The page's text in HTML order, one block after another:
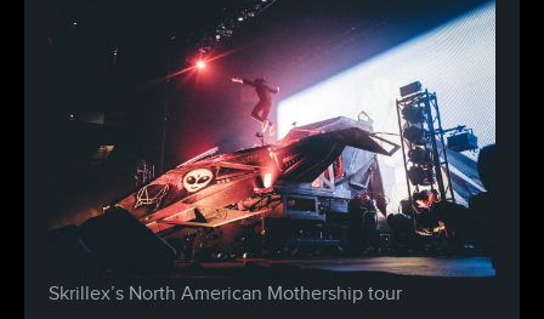
Skrillex’s North American Mothership tour